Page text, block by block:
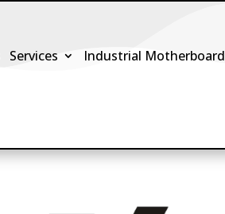
Services Industrial Motherboard